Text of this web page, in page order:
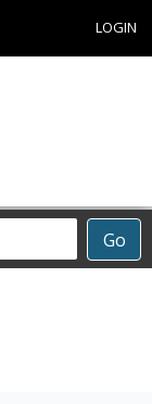
LOGIN
Go